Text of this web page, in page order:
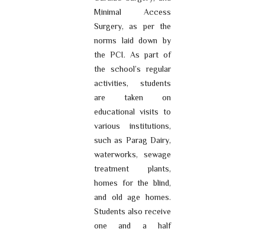
Minimal Access
Surgery, as per the
norms laid down by
the PCI. As part of
the school’s regular
activities, students
are taken on
educational visits to
various institutions,
such as Parag Dairy,
waterworks, sewage
treatment plants,
homes for the blind,
and old age homes.
Students also receive
one and a half